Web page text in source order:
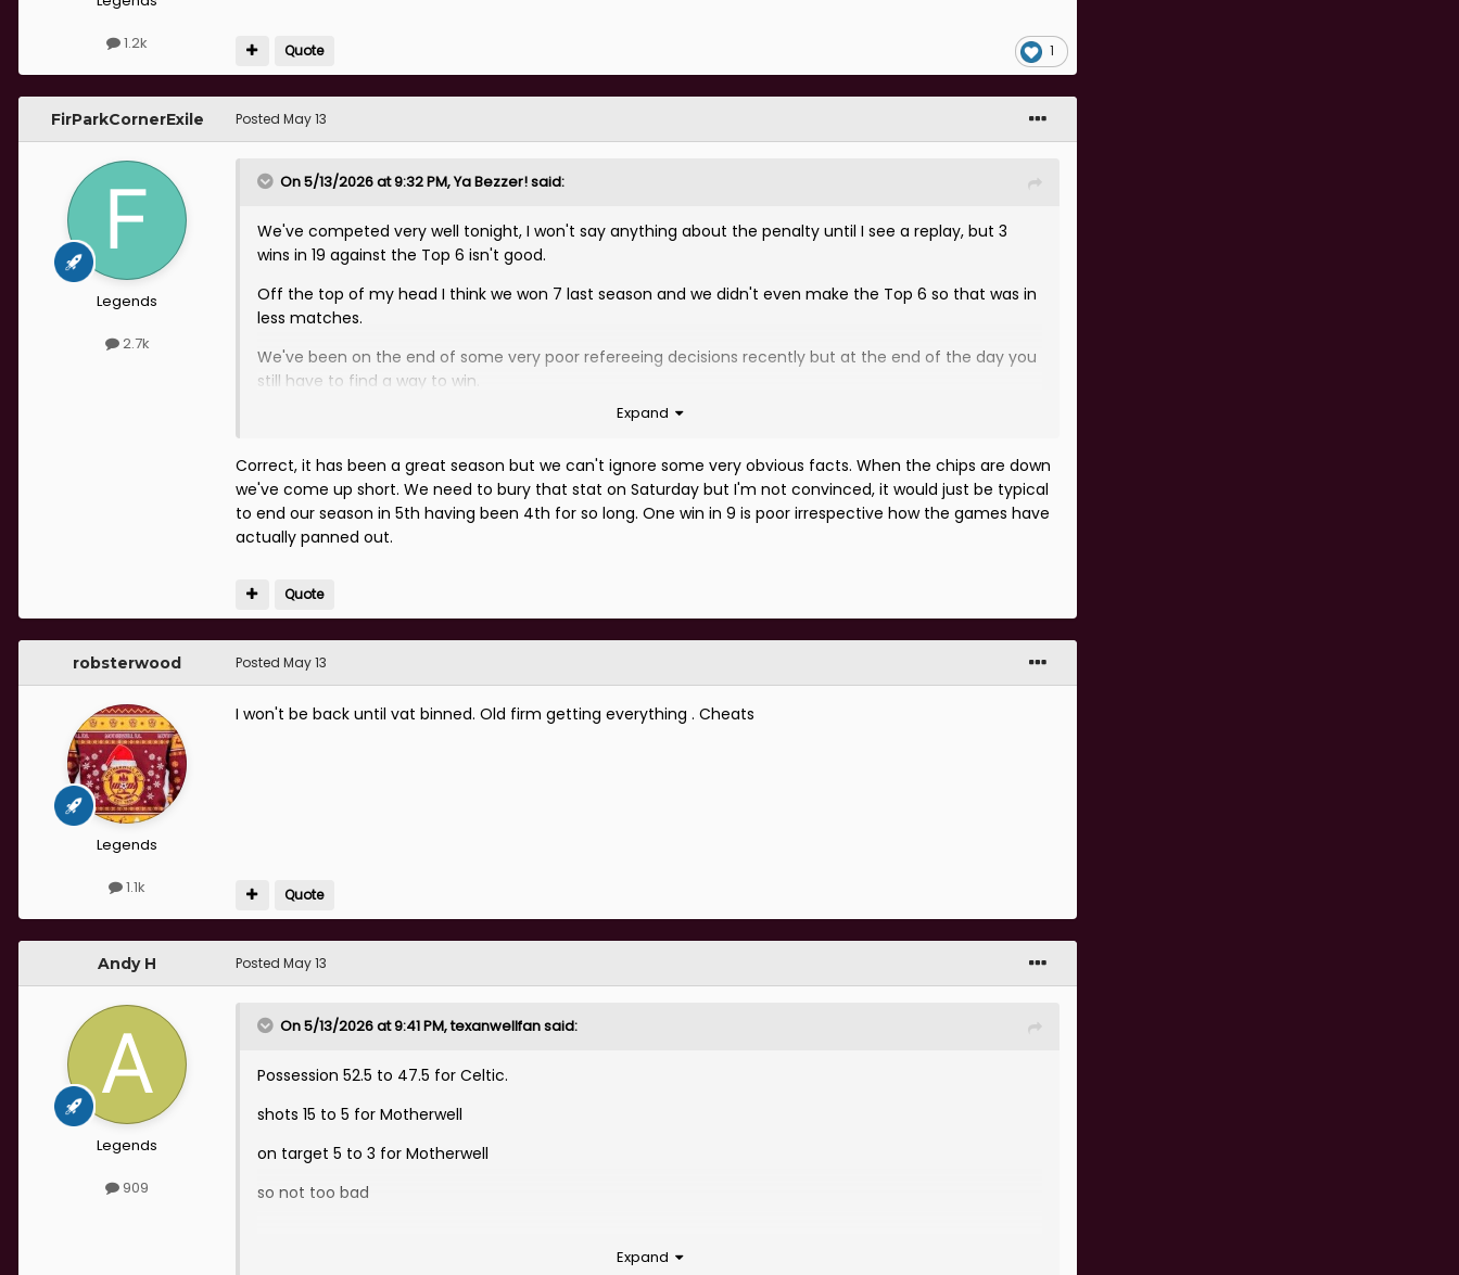
1.2k 1
Quote
FirParkCornerExile
Legends
2.7k
Posted May 13
On 5/13/2026 at 9:32 PM,Ya Bezzer!said:
We've competed very well tonight, I won't say anything about the penalty until I see a replay, but 3
wins in 19 against the Top 6 isn't good.
Off the top of my head I think we won 7 last season and we didn't even make the Top 6 so that was in
less matches.
We've been on the end of some very poor refereeing decisions recently but at the end of the day you
still have to find a way to win.
Feeling pretty scunnered, this is a season that promised a lot but it's ended poorly.
Really need to get the result we need at the weekend.
Expand
Correct, it has been a great season but we can't ignore some very obvious facts. When the chips are down
we've come up short. We need to bury that stat on Saturday but I'm not convinced, it would just be typical
to end our season in 5th having been 4th for so long. One win in 9 is poor irrespective how the games have
actually panned out.
Quote
robsterwood
Legends
1.1k
Posted May 13
I won't be back until vat binned. Old firm getting everything . Cheats
Quote
Andy H
Legends
909
Posted May 13
On 5/13/2026 at 9:41 PM,texanwellfansaid:
Possession 52.5 to 47.5 for Celtic.
shots 15 to 5 for Motherwell
on target 5 to 3 for Motherwell
so not too bad
Expand